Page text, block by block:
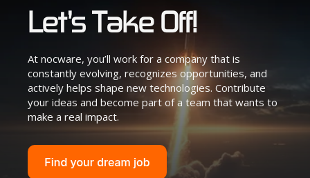
Let’s Take Off!
At nocware, you’ll work for a company that is
constantly evolving, recognizes opportunities, and
actively helps shape new technologies. Contribute
your ideas and become part of a team that wants to
make a real impact.